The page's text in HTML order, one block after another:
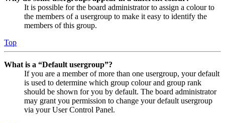
It is possible for the board administrator to assign a colour to
the members of a usergroup to make it easy to identify the
members of this group.
Top
What is a “Default usergroup”?
If you are a member of more than one usergroup, your default
is used to determine which group colour and group rank
should be shown for you by default. The board administrator
may grant you permission to change your default usergroup
via your User Control Panel.